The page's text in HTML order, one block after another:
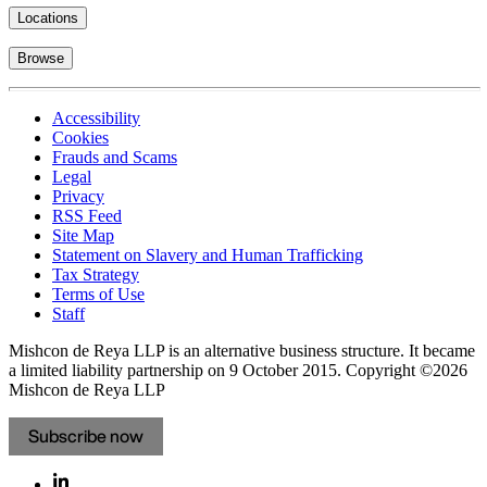
Locations
Browse
Accessibility
Cookies
Frauds and Scams
Legal
Privacy
RSS Feed
Site Map
Statement on Slavery and Human Trafficking
Tax Strategy
Terms of Use
Staff
Mishcon de Reya LLP is an alternative business structure. It became
a limited liability partnership on 9 October 2015. Copyright ©2026
Mishcon de Reya LLP
Subscribe now